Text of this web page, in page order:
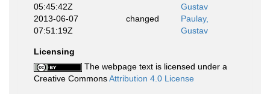
05:45:42Z
Gustav
2013-06-07
07:51:19Z
changed
Paulay,
Gustav
Licensing
The webpage text is licensed under a
Creative CommonsAttribution 4.0 License